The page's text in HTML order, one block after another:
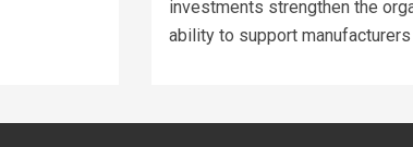
investments strengthen the
ability to support manufacturers